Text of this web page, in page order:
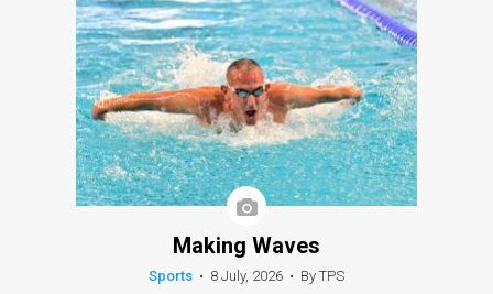
Making Waves
Sports • 8 July, 2026 • By TPS